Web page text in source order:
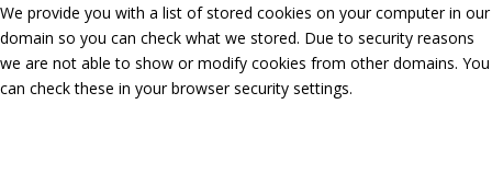
We provide you with a list of stored cookies on your computer in our
domain so you can check what we stored. Due to security reasons
we are not able to show or modify cookies from other domains. You
can check these in your browser security settings.